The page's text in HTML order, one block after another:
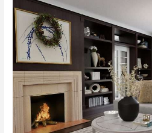
&
Simple
Wooden
Sofa
Designs
in
Style